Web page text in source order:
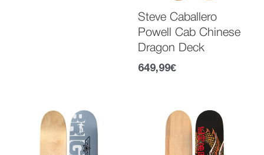
Steve Caballero
Powell Cab Chinese
Dragon Deck
649,99€